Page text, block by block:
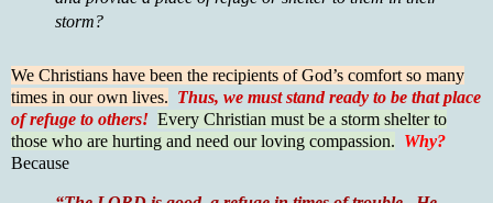
storm?
We Christians have been the recipients of God’s comfort so many
times in our own lives. Thus, we must stand ready to be that place
of refuge to others! Every Christian must be a storm shelter to
those who are hurting and need our loving compassion. Why?
Because